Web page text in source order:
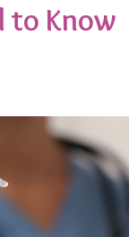
to Know